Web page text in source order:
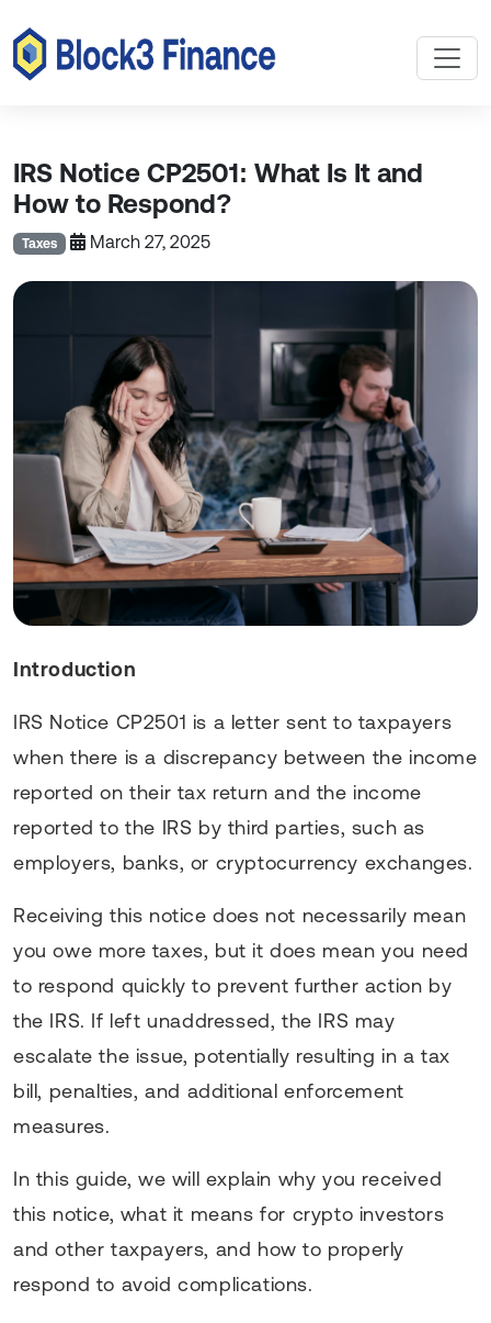
IRS Notice CP2501: What Is It and
How to Respond?
Taxes March 27, 2025
Introduction
IRS Notice CP2501 is a letter sent to taxpayers
when there is a discrepancy between the income
reported on their tax return and the income
reported to the IRS by third parties, such as
employers, banks, or cryptocurrency exchanges.
Receiving this notice does not necessarily mean
you owe more taxes, but it does mean you need
to respond quickly to prevent further action by
the IRS. If left unaddressed, the IRS may
escalate the issue, potentially resulting in a tax
bill, penalties, and additional enforcement
measures.
In this guide, we will explain why you received
this notice, what it means for crypto investors
and other taxpayers, and how to properly
respond to avoid complications.